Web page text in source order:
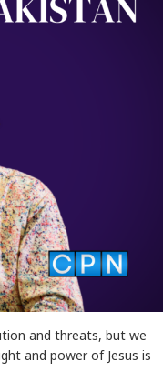
and threats, but we
and power of Jesus is